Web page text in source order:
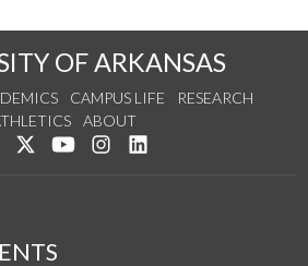
OF ARKANSAS
CAMPUS LIFE
RESEARCH
ABOUT
Like us on Facebook
Follow us on Twitter
Watch us on YouTube
See us on Instagram